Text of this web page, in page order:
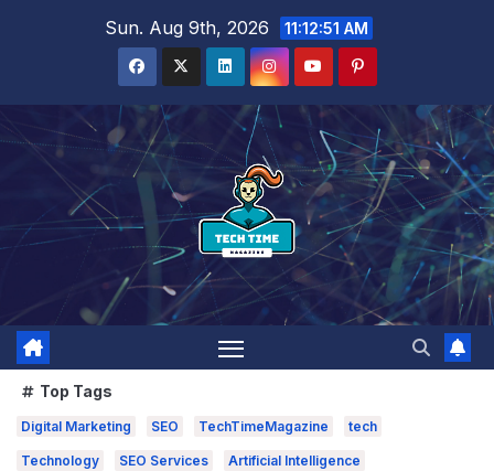
Sun. Aug 9th, 2026 11:12:52 AM
Top Tags
Digital Marketing SEO TechTimeMagazine tech
Technology SEO Services Artificial Intelligence